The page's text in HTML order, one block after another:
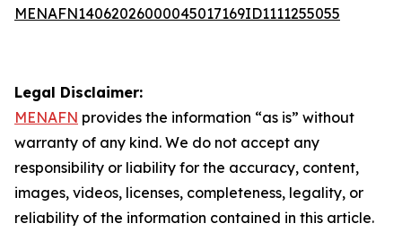
MENAFN14062026000045017169ID1111255055
Legal Disclaimer:
MENAFN provides the information “as is” without
warranty of any kind. We do not accept any
responsibility or liability for the accuracy, content,
images, videos, licenses, completeness, legality, or
reliability of the information contained in this article.